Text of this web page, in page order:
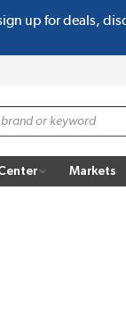
up for deals,
Markets